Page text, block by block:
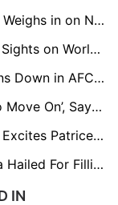
Exclusive: Goalkeeper Ojo Olorunleke Weighs in on Nigeria's Shock Loss to Rwanda
Exclusive: Rwanda Star Mugisha Sets Sights on World Cup Qualification After 'Painful' AFCON Letdown
Exclusive: Harambee Stars Let Kenyans Down in AFCON Qualifiers - Sammy ‘Pamzo’ Omollo
‘Ekong Has Done Well, But It’s Time to Move On’, Says Sam Sodje
Exclusive: Chipolopolo’s Qualification Excites Patrice Beaumelle
Exclusive: Zambia’s Kennedy Musonda Hailed For Filling Daka’s Boots In AFCON Qualifiers
IN